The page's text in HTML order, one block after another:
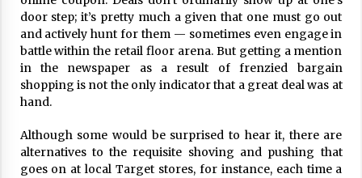
ulatory scrutiny
17 years ago
Common Factors Impacting Home I
nsurance Costs
17 years ago
Cantor Fitzgerald completed UK roll
out of security processing solution
17 years ago
door step; it’s pretty much a given that one must go out
and actively hunt for them — sometimes even engage in
battle within the retail floor arena. But getting a mention
in the newspaper as a result of frenzied bargain
shopping is not the only indicator that a great deal was at
hand.
Although some would be surprised to hear it, there are
alternatives to the requisite shoving and pushing that
goes on at local Target stores, for instance, each time a